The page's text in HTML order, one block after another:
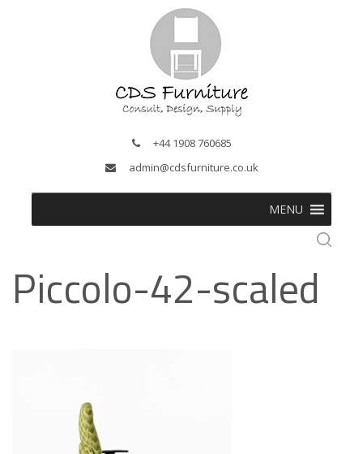
+44 1908 760685
admin@cdsfurniture.co.uk
MENU
Piccolo-42-scaled